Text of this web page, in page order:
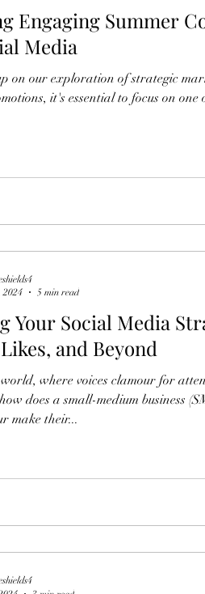
Engaging Summer
Media
on our exploration of strategic
it's essential to focus on one
Your Social Media
and Beyond
where voices clamour for
does a small-medium business
make their...
2024
5 min read